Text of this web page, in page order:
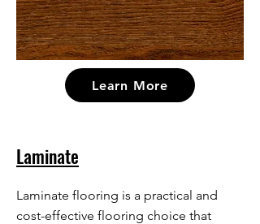
Learn More
Laminate
Laminate flooring is a practical and
cost-effective flooring choice that